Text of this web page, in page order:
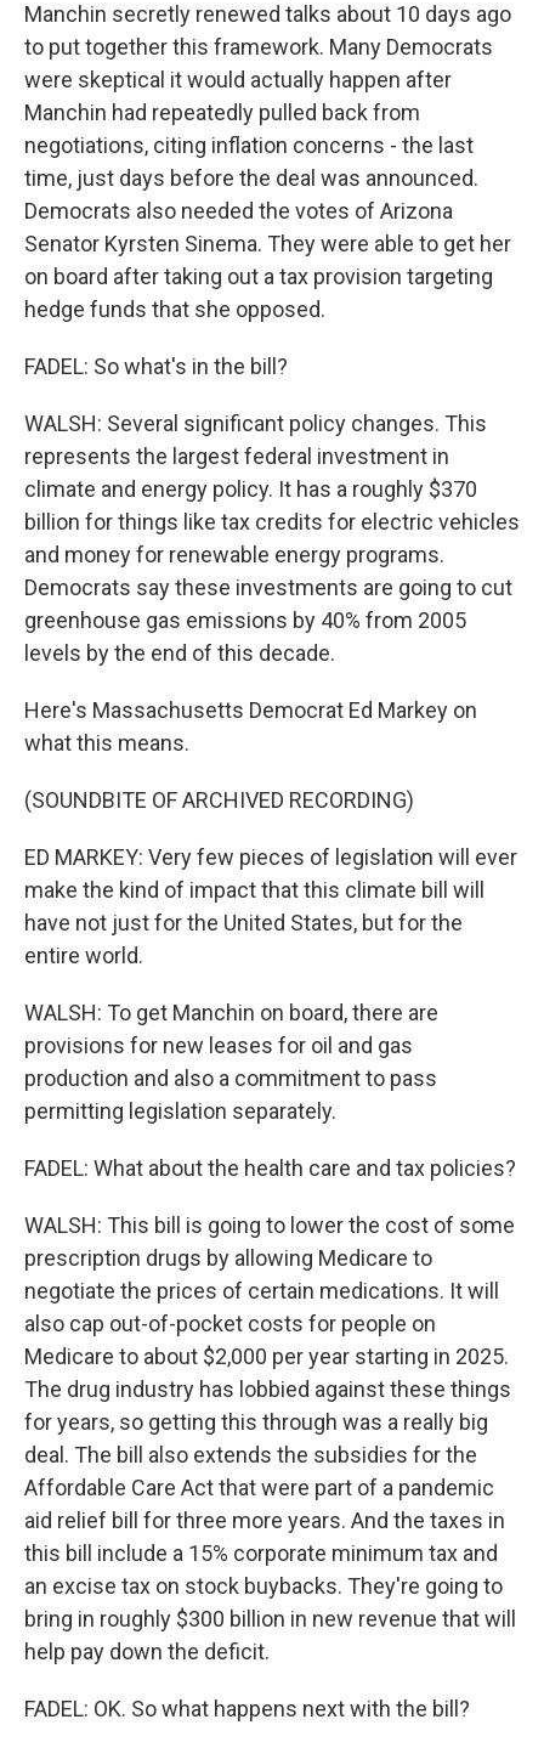
Manchin secretly renewed talks about 10 days ago
to put together this framework. Many Democrats
were skeptical it would actually happen after
Manchin had repeatedly pulled back from
negotiations, citing inflation concerns - the last
time, just days before the deal was announced.
Democrats also needed the votes of Arizona
Senator Kyrsten Sinema. They were able to get her
on board after taking out a tax provision targeting
hedge funds that she opposed.
FADEL: So what's in the bill?
WALSH: Several significant policy changes. This
represents the largest federal investment in
climate and energy policy. It has a roughly $370
billion for things like tax credits for electric vehicles
and money for renewable energy programs.
Democrats say these investments are going to cut
greenhouse gas emissions by 40% from 2005
levels by the end of this decade.
Here's Massachusetts Democrat Ed Markey on
what this means.
(SOUNDBITE OF ARCHIVED RECORDING)
ED MARKEY: Very few pieces of legislation will ever
make the kind of impact that this climate bill will
have not just for the United States, but for the
entire world.
WALSH: To get Manchin on board, there are
provisions for new leases for oil and gas
production and also a commitment to pass
permitting legislation separately.
FADEL: What about the health care and tax policies?
WALSH: This bill is going to lower the cost of some
prescription drugs by allowing Medicare to
negotiate the prices of certain medications. It will
also cap out-of-pocket costs for people on
Medicare to about $2,000 per year starting in 2025.
The drug industry has lobbied against these things
for years, so getting this through was a really big
deal. The bill also extends the subsidies for the
Affordable Care Act that were part of a pandemic
aid relief bill for three more years. And the taxes in
this bill include a 15% corporate minimum tax and
an excise tax on stock buybacks. They're going to
bring in roughly $300 billion in new revenue that will
help pay down the deficit.
FADEL: OK. So what happens next with the bill?